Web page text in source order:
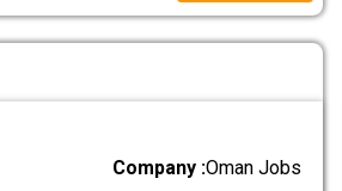
Company :Oman Jobs